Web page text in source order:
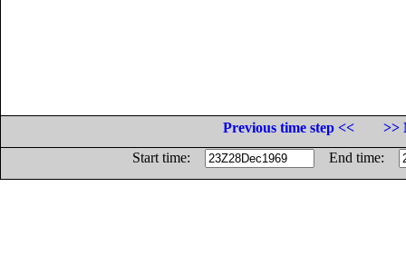
Previous time step <<
>>
Start time:
End time: